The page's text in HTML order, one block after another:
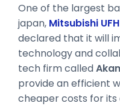
One of the largest
japan, Mitsubishi
declared that it will
technology and
tech firm called
provide an efficient
cheaper costs for its